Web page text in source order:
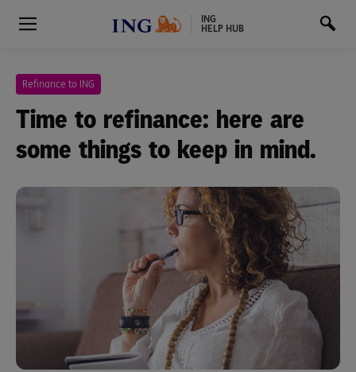
ING
HELP HUB
Refinance to ING
Time to refinance: here are
some things to keep in mind.